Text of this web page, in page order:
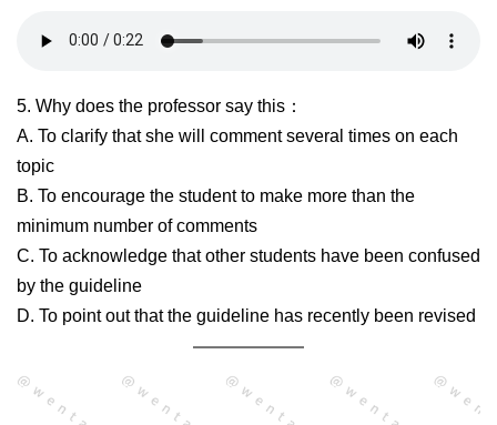
5. Why does the professor say this：
A. To clarify that she will comment several times on each
topic
B. To encourage the student to make more than the
minimum number of comments
C. To acknowledge that other students have been confused
by the guideline
D. To point out that the guideline has recently been revised